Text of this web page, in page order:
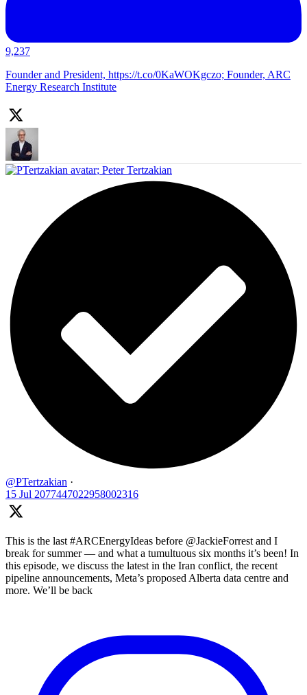
9,237
Founder and President, https://t.co/0KaWOKgczo; Founder, ARC
Energy Research Institute
; Peter Tertzakian
@PTertzakian ·
15 Jul 2077447022958002316
This is the last #ARCEnergyIdeas before @JackieForrest and I
break for summer — and what a tumultuous six months it’s been! In
this episode, we discuss the latest in the Iran conflict, the recent
pipeline announcements, Meta’s proposed Alberta data centre and
more. We’ll be back